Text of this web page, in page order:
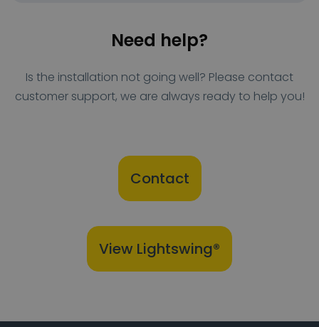
Need help?
Is the installation not going well? Please contact
customer support, we are always ready to help you!
Contact
View Lightswing®